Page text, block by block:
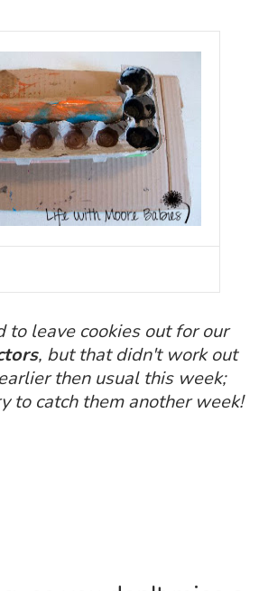
to leave cookies out for our
, but that didn't work out
then usual this week;
to catch them another week!